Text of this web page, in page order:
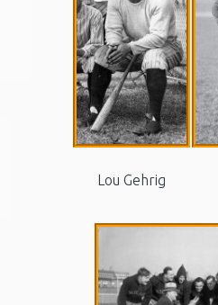
Lou Gehrig